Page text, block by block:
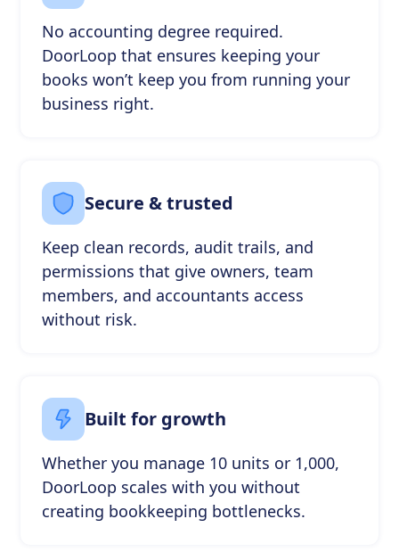
No accounting degree required.
DoorLoop that ensures keeping your
books won’t keep you from running your
business right.
Secure & trusted
Keep clean records, audit trails, and
permissions that give owners, team
members, and accountants access
without risk.
Built for growth
Whether you manage 10 units or 1,000,
DoorLoop scales with you without
creating bookkeeping bottlenecks.